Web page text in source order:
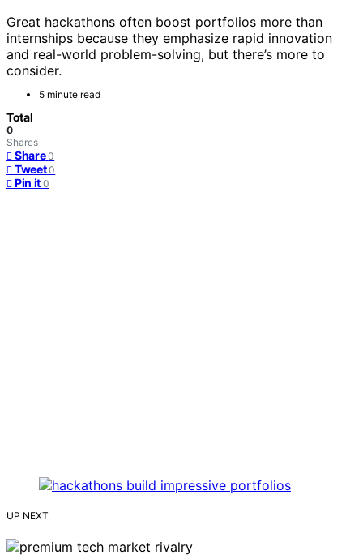
Great hackathons often boost portfolios more than
internships because they emphasize rapid innovation
and real-world problem-solving, but there’s more to
consider.
5 minute read
Total
0
Shares
Share 0
Tweet 0
Pin it 0
UP NEXT